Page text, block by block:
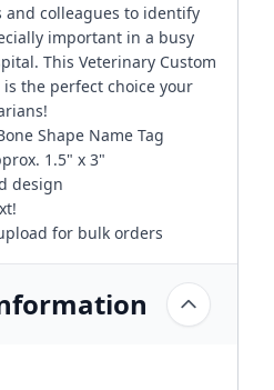
and colleagues to identify
important in a busy
This Veterinary Custom
is the perfect choice your
Shape Name Tag
1.5" x 3"
design
for bulk orders